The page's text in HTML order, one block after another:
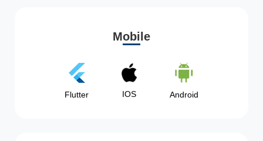
Mobile
Flutter IOS Android